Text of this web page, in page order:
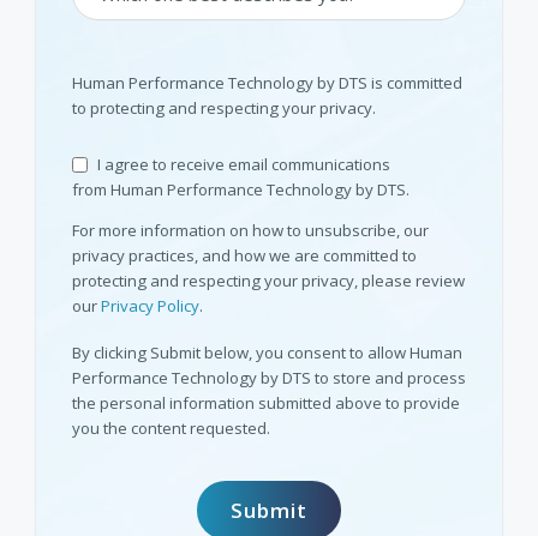
Human Performance Technology by DTS is committed
to protecting and respecting your privacy.
I agree to receive email communications
from Human Performance Technology by DTS.
For more information on how to unsubscribe, our
privacy practices, and how we are committed to
protecting and respecting your privacy, please review
ourPrivacy Policy.
By clicking Submit below, you consent to allow Human
Performance Technology by DTS to store and process
the personal information submitted above to provide
you the content requested.